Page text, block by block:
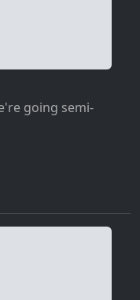
going semi-